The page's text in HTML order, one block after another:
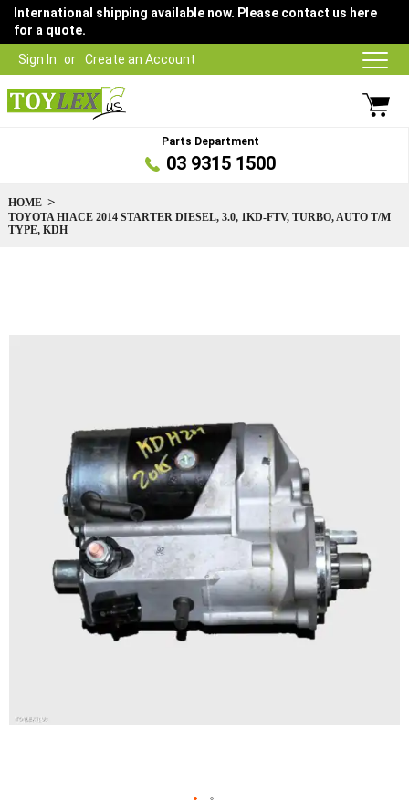
Sign In Create an Account
International shipping available now. Please contact us here
for a quote.
Parts Department
03 9315 1500
HOME
TOYOTA HIACE 2014 STARTER DIESEL, 3.0, 1KD-FTV, TURBO, AUTO T/M
TYPE, KDH